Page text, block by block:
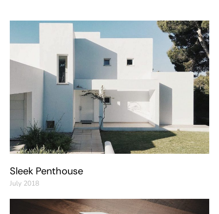
Sleek Penthouse
July 2018